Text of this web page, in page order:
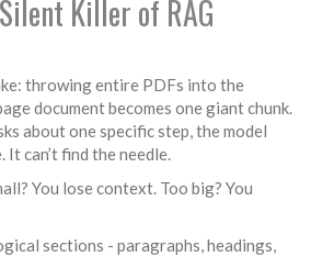
Killer of RAG
throwing entire PDFs into the
document becomes one giant chunk.
about one specific step, the model
can’t find the needle.
You lose context. Too big? You
sections - paragraphs, headings,